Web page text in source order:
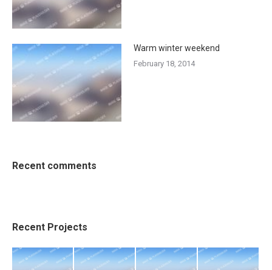
Warm winter weekend
February 18, 2014
Recent comments
Recent Projects